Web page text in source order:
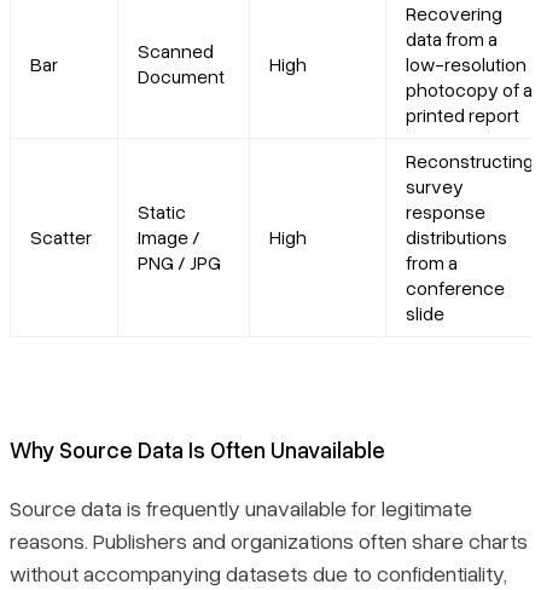
Bar
Scanned
Document
High
Recovering
data from a
low-resolution
photocopy of a
printed report
Scatter
Static
Image /
PNG / JPG
High
Reconstructing
survey
response
distributions
from a
conference
slide
Why Source Data Is Often Unavailable
Source data is frequently unavailable for legitimate
reasons. Publishers and organizations often share charts
without accompanying datasets due to confidentiality,